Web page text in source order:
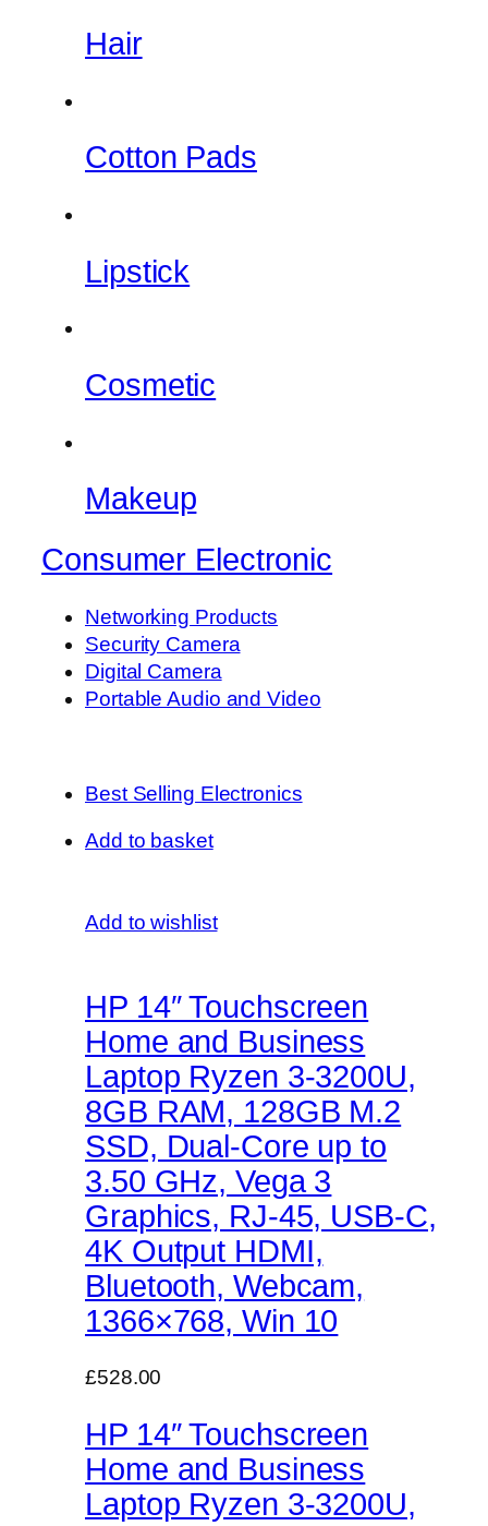
Hair
Cotton Pads
Lipstick
Cosmetic
Makeup
Consumer Electronic
Networking Products
Security Camera
Digital Camera
Portable Audio and Video
Best Selling Electronics
Add to basket
Add to wishlist
HP 14″ Touchscreen
Home and Business
Laptop Ryzen 3-3200U,
8GB RAM, 128GB M.2
SSD, Dual-Core up to
3.50 GHz, Vega 3
Graphics, RJ-45, USB-C,
4K Output HDMI,
Bluetooth, Webcam,
1366×768, Win 10
£528.00
HP 14″ Touchscreen
Home and Business
Laptop Ryzen 3-3200U,